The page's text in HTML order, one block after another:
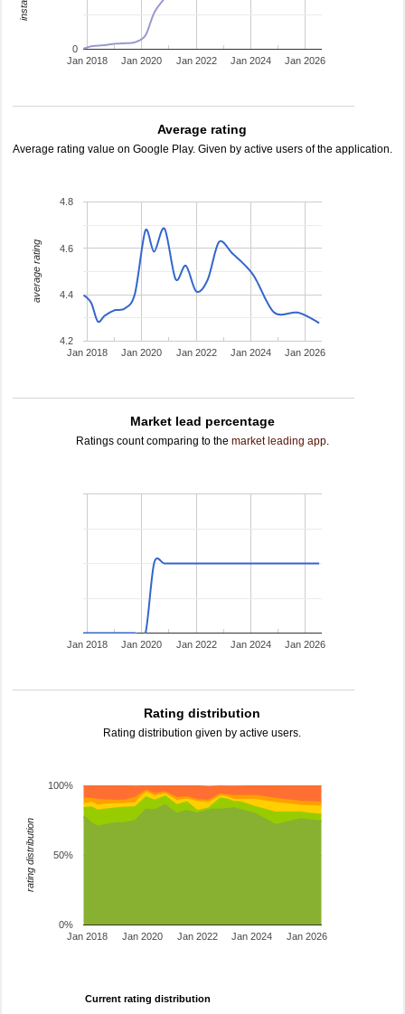
Jan 2018 Jan 2020 Jan 2022 Jan 2024 Jan 2026
0
Average rating
Average rating value on Google Play. Given by active users of the application.
Jan 2018 Jan 2020 Jan 2022 Jan 2024 Jan 2026
4.2
4.4
4.6
4.8
average rating
Market lead percentage
Ratings count comparing to the market leading app.
Jan 2018 Jan 2020 Jan 2022 Jan 2024 Jan 2026
Rating distribution
Rating distribution given by active users.
Jan 2018 Jan 2020 Jan 2022 Jan 2024 Jan 2026
0%
50%
100%
rating distribution
Current rating distribution